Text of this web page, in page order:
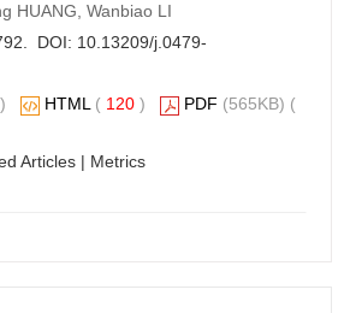
HUANG, Wanbiao LI
DOI: 10.13209/j.0479-
) HTML( 120 ) PDF (565KB) (
Articles | Metrics